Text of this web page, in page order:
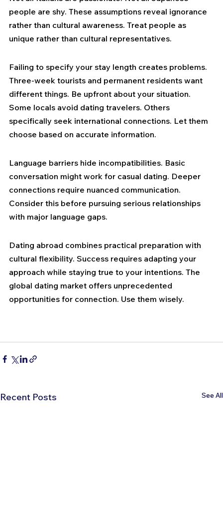
people are shy. These assumptions reveal ignorance
rather than cultural awareness. Treat people as
unique rather than cultural representatives.
Failing to specify your stay length creates problems.
Three-week tourists and permanent residents want
different things. Be upfront about your situation.
Some locals avoid dating travelers. Others
specifically seek international connections. Let them
choose based on accurate information.
Language barriers hide incompatibilities. Basic
conversation might work for casual dating. Deeper
connections require nuanced communication.
Consider this before pursuing serious relationships
with major language gaps.
Dating abroad combines practical preparation with
cultural flexibility. Success requires adapting your
approach while staying true to your intentions. The
global dating market offers unprecedented
opportunities for connection. Use them wisely.
Recent Posts See All